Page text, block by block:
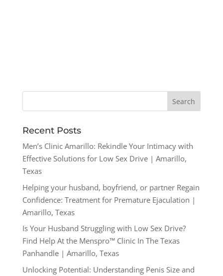
Recent Posts
Men’s Clinic Amarillo: Rekindle Your Intimacy with
Effective Solutions for Low Sex Drive | Amarillo,
Texas
Helping your husband, boyfriend, or partner Regain
Confidence: Treatment for Premature Ejaculation |
Amarillo, Texas
Is Your Husband Struggling with Low Sex Drive?
Find Help At the Menspro™ Clinic In The Texas
Panhandle | Amarillo, Texas
Unlocking Potential: Understanding Penis Size and